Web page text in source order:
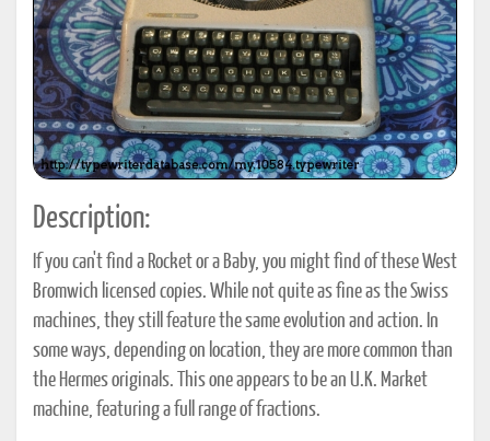
Description:
If you can't find a Rocket or a Baby, you might find of these West
Bromwich licensed copies. While not quite as fine as the Swiss
machines, they still feature the same evolution and action. In
some ways, depending on location, they are more common than
the Hermes originals. This one appears to be an U.K. Market
machine, featuring a full range of fractions.